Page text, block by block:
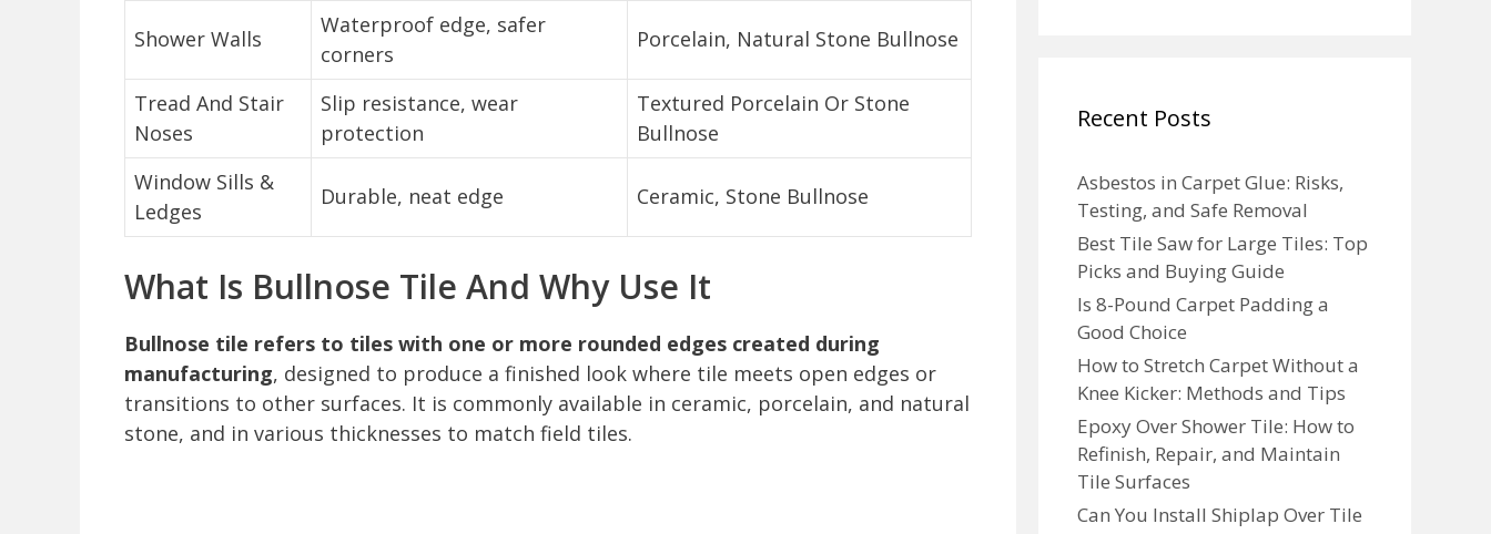
Shower Walls
Waterproof edge, safer
corners
Porcelain, Natural Stone Bullnose
Tread And Stair
Noses
Slip resistance, wear
protection
Textured Porcelain Or Stone
Bullnose
Window Sills &
Ledges
Durable, neat edge Ceramic, Stone Bullnose
What Is Bullnose Tile And Why Use It
Bullnose tile refers to tiles with one or more rounded edges created during
manufacturing, designed to produce a finished look where tile meets open edges or
transitions to other surfaces. It is commonly available in ceramic, porcelain, and natural
stone, and in various thicknesses to match field tiles.
Recent Posts
Asbestos in Carpet Glue: Risks,
Testing, and Safe Removal
Best Tile Saw for Large Tiles: Top
Picks and Buying Guide
Is 8-Pound Carpet Padding a
Good Choice
How to Stretch Carpet Without a
Knee Kicker: Methods and Tips
Epoxy Over Shower Tile: How to
Refinish, Repair, and Maintain
Tile Surfaces
Can You Install Shiplap Over Tile